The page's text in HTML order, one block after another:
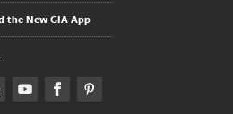
the New GIA App